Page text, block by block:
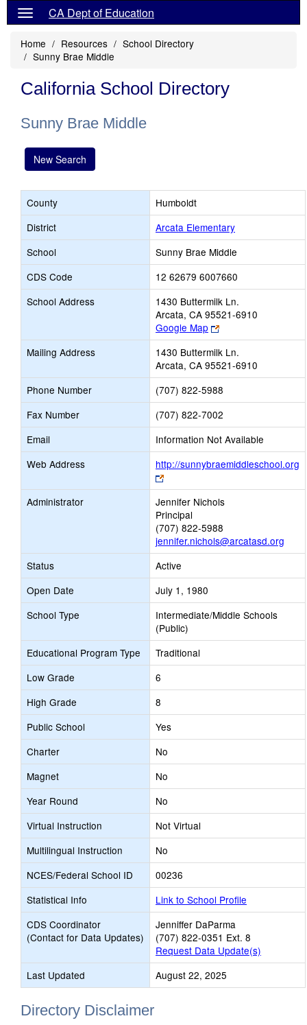
CA Dept of Education
Home Resources
School Directory
Sunny Brae Middle
California School Directory
Sunny Brae Middle
New Search
County
Humboldt
District
Arcata Elementary
School
Sunny Brae Middle
CDS Code
12 62679 6007660
School Address
1430 Buttermilk Ln.
Arcata, CA 95521-6910
Google Map
Link
opens
new
browser
tab
Mailing Address
1430 Buttermilk Ln.
Arcata, CA 95521-6910
Phone Number
(707) 822-5988
Fax Number
(707) 822-7002
Email
Information Not Available
Web Address
http://sunnybraemiddleschool.org
Link
opens
new
browser
tab
Administrator
Jennifer Nichols
Principal
(707) 822-5988
jennifer.nichols@arcatasd.org
Status
Active
Open Date
July 1, 1980
School Type
Intermediate/Middle Schools
(Public)
Educational Program Type
Traditional
Low Grade
6
High Grade
8
Public School
Yes
Charter
No
Magnet
No
Year Round
No
Virtual Instruction
Not Virtual
Multilingual Instruction
No
NCES/Federal School ID
00236
Statistical Info
Link to School Profile
CDS Coordinator
(Contact for Data Updates)
Jenniffer DaParma
(707) 822-0351 Ext. 8
Request Data Update(s)
Last Updated
August 22, 2025
Directory Disclaimer